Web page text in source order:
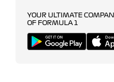
YOUR ULTIMATE
OF FORMULA 1